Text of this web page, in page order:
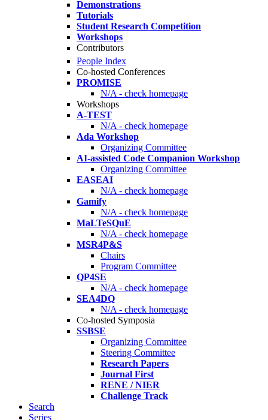
Demonstrations
Tutorials
Student Research Competition
Workshops
Contributors
People Index
Co-hosted Conferences
PROMISE
N/A - check homepage
Workshops
A-TEST
N/A - check homepage
Ada Workshop
Organizing Committee
AI-assisted Code Companion Workshop
Organizing Committee
EASEAI
N/A - check homepage
Gamify
N/A - check homepage
MaLTeSQuE
N/A - check homepage
MSR4P&S
Chairs
Program Committee
QP4SE
N/A - check homepage
SEA4DQ
N/A - check homepage
Co-hosted Symposia
SSBSE
Organizing Committee
Steering Committee
Research Papers
Journal First
RENE / NIER
Challenge Track
Search
Series